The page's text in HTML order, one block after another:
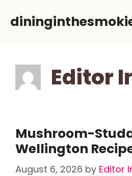
Editor
Mushroom-
Wellington
August 6, 2026 by Editor